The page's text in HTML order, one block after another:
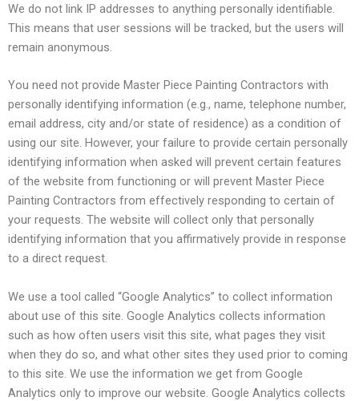
We do not link IP addresses to anything personally identifiable.
This means that user sessions will be tracked, but the users will
remain anonymous.
You need not provide Master Piece Painting Contractors with
personally identifying information (e.g., name, telephone number,
email address, city and/or state of residence) as a condition of
using our site. However, your failure to provide certain personally
identifying information when asked will prevent certain features
of the website from functioning or will prevent Master Piece
Painting Contractors from effectively responding to certain of
your requests. The website will collect only that personally
identifying information that you affirmatively provide in response
to a direct request.
We use a tool called “Google Analytics” to collect information
about use of this site. Google Analytics collects information
such as how often users visit this site, what pages they visit
when they do so, and what other sites they used prior to coming
to this site. We use the information we get from Google
Analytics only to improve our website. Google Analytics collects